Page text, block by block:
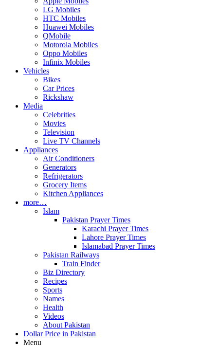
LG Mobiles
HTC Mobiles
Huawei Mobiles
QMobile
Motorola Mobiles
Oppo Mobiles
Infinix Mobiles
Vehicles
Bikes
Car Prices
Rickshaw
Media
Celebrities
Movies
Television
Live TV Channels
Appliances
Air Conditioners
Generators
Refrigerators
Grocery Items
Kitchen Appliances
more…
Islam
Pakistan Prayer Times
Karachi Prayer Times
Lahore Prayer Times
Islamabad Prayer Times
Pakistan Railways
Train Finder
Biz Directory
Recipes
Sports
Names
Health
Videos
About Pakistan
Dollar Price in Pakistan
Menu